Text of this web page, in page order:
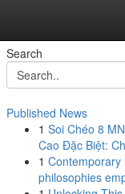
Search
Published News
1 Soi Chéo 8
Cao Đặc Biệt:
1 Contemporary
philosophies